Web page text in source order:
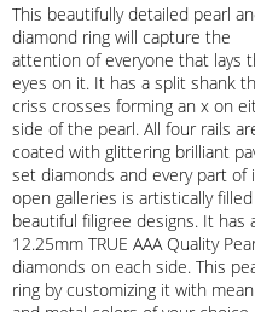
This beautifully detailed pearl
diamond ring will capture the
attention of everyone that lays
eyes on it. It has a split shank
criss crosses forming an x on
side of the pearl. All four rails
coated with glittering brilliant
set diamonds and every part of
open galleries is artistically
beautiful filigree designs. It has
12.25mm TRUE AAA Quality
diamonds on each side. This
ring by customizing it with